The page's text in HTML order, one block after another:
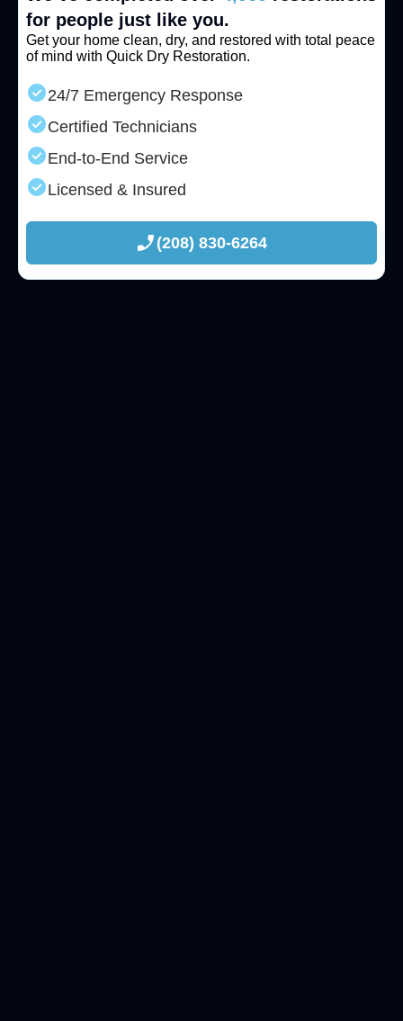
for people just like you.
Get your home clean, dry, and restored with total peace
of mind with Quick Dry Restoration.
24/7 Emergency Response
Certified Technicians
End-to-End Service
Licensed & Insured
(208) 830-6264